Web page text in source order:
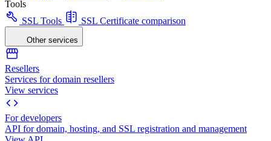
Tools
SSL Tools
SSL Certificate comparison
Other services
Resellers
Services for domain resellers
View services
For developers
API for domain, hosting, and SSL registration and management